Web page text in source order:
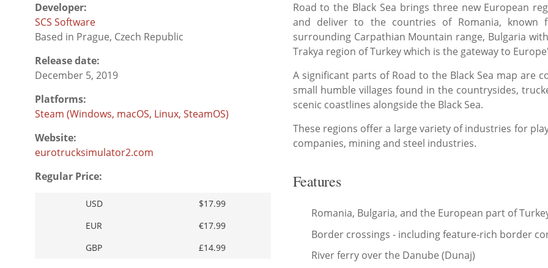
Developer:
SCS Software
Based in Prague, Czech Republic
Release date:
December 5, 2019
Platforms:
Steam (Windows, macOS, Linux, SteamOS)
Website:
eurotrucksimulator2.com
Regular Price:
USD
$17.99
EUR
€17.99
GBP
£14.99
Road to the Black Sea brings three new European
and deliver to the countries of Romania,
surrounding Carpathian Mountain range, Bulgaria
Trakya region of Turkey which is the gateway to
A significant parts of Road to the Black Sea map are
small humble villages found in the countrysides,
scenic coastlines alongside the Black Sea.
These regions offer a large variety of industries for
companies, mining and steel industries.
Features
Romania, Bulgaria, and the European part of
Border crossings - including feature-rich border
River ferry over the Danube (Dunaj)